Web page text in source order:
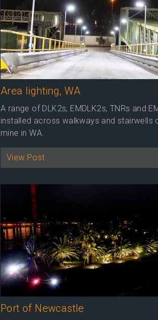
Area lighting, WA
A range of DLK2s, EMDLK2s, TNRs and
installed across walkways and stairwells
mine in WA.
View Post
Port of Newcastle